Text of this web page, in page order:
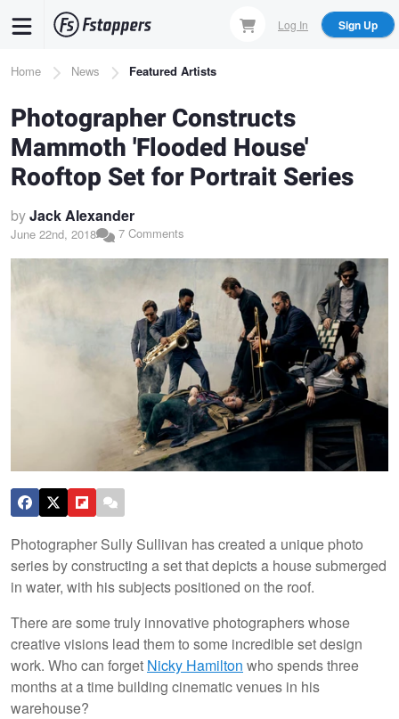
content
Log In Sign Up
Breadcrumb
Home News Featured Artists
Photographer Constructs
Mammoth 'Flooded House'
Rooftop Set for Portrait Series
byJack Alexander
June 22nd, 2018 7 Comments
Photographer Sully Sullivan has created a unique photo
series by constructing a set that depicts a house submerged
in water, with his subjects positioned on the roof.
There are some truly innovative photographers whose
creative visions lead them to some incredible set design
work. Who can forget Nicky Hamilton who spends three
months at a time building cinematic venues in his
warehouse?